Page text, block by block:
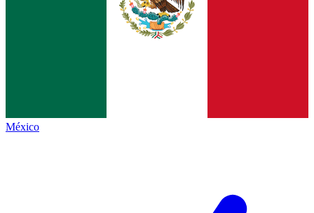
México